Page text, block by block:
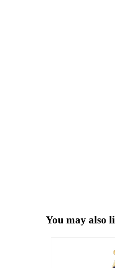
You may also